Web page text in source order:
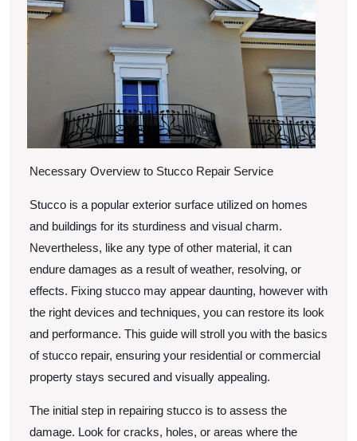
Necessary Overview to Stucco Repair Service
Stucco is a popular exterior surface utilized on homes
and buildings for its sturdiness and visual charm.
Nevertheless, like any type of other material, it can
endure damages as a result of weather, resolving, or
effects. Fixing stucco may appear daunting, however with
the right devices and techniques, you can restore its look
and performance. This guide will stroll you with the basics
of stucco repair, ensuring your residential or commercial
property stays secured and visually appealing.
The initial step in repairing stucco is to assess the
damage. Look for cracks, holes, or areas where the